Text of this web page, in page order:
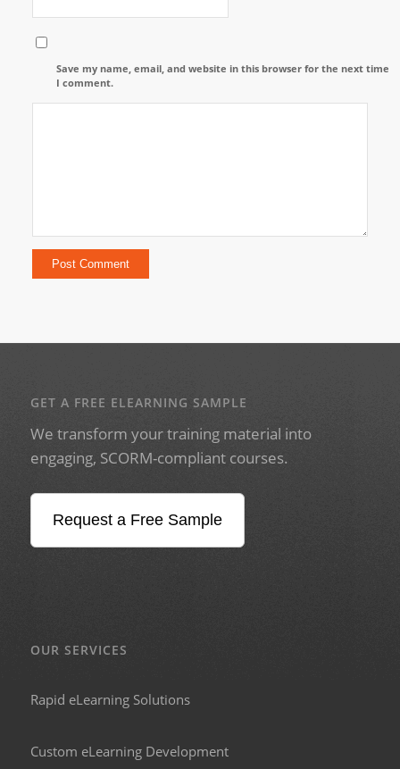
Save my name, email, and website in this browser for the next time
I comment.
GET A FREE ELEARNING SAMPLE
We transform your training material into
engaging, SCORM-compliant courses.
Request a Free Sample
OUR SERVICES
Rapid eLearning Solutions
Custom eLearning Development